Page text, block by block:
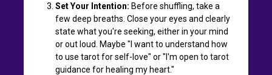
Set Your Intention: Before shuffling, take a
few deep breaths. Close your eyes and clearly
state what you're seeking, either in your mind
or out loud. Maybe "I want to understand how
to use tarot for self-love" or "I'm open to tarot
guidance for healing my heart."